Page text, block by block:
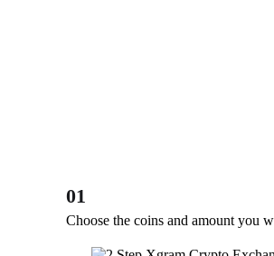
01
Choose the coins and amount you